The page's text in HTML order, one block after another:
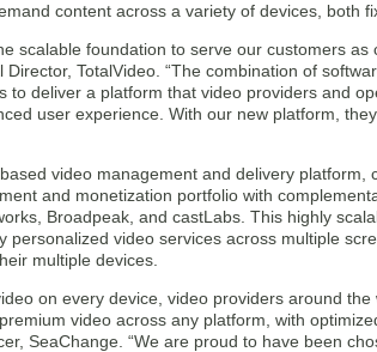
content across a variety of devices, both
scalable foundation to serve our customers
Director, TotalVideo. “The combination of
to deliver a platform that video providers and
user experience. With our new platform,
video management and delivery platform,
and monetization portfolio with
Broadpeak, and castLabs. This highly
personalized video services across multiple
multiple devices.
on every device, video providers around
video across any platform, with
SeaChange. “We are proud to have been